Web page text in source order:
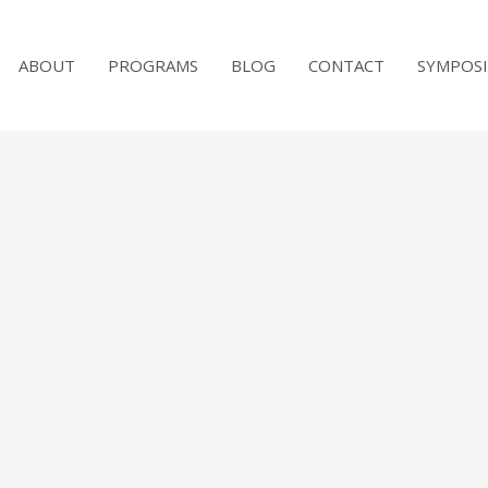
ABOUT PROGRAMS BLOG CONTACT